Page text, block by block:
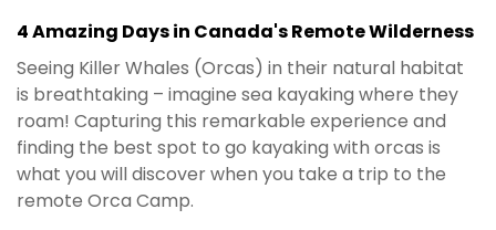
4 Amazing Days in Canada's Remote Wilderness
Seeing Killer Whales (Orcas) in their natural habitat
is breathtaking – imagine sea kayaking where they
roam! Capturing this remarkable experience and
finding the best spot to go kayaking with orcas is
what you will discover when you take a trip to the
remote Orca Camp.